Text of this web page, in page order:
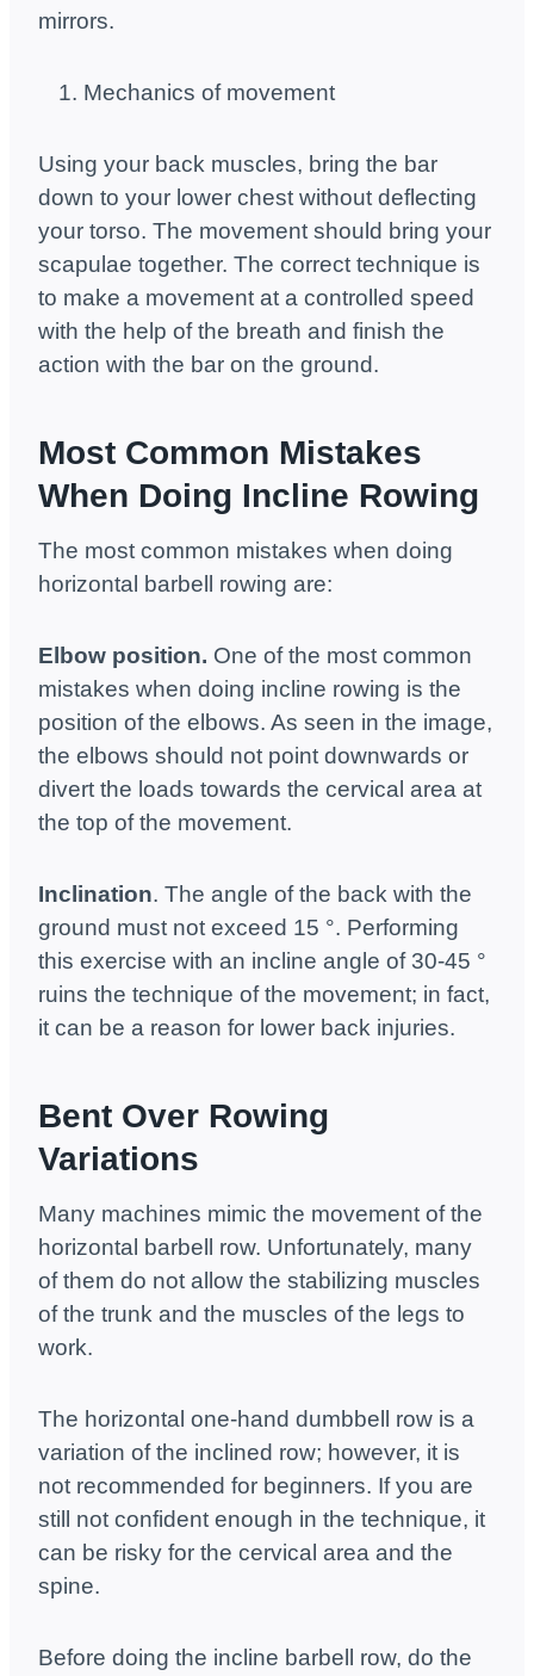
mirrors.
Mechanics of movement
Using your back muscles, bring the bar
down to your lower chest without deflecting
your torso. The movement should bring your
scapulae together. The correct technique is
to make a movement at a controlled speed
with the help of the breath and finish the
action with the bar on the ground.
Most Common Mistakes
When Doing Incline Rowing
The most common mistakes when doing
horizontal barbell rowing are:
Elbow position. One of the most common
mistakes when doing incline rowing is the
position of the elbows. As seen in the image,
the elbows should not point downwards or
divert the loads towards the cervical area at
the top of the movement.
Inclination. The angle of the back with the
ground must not exceed 15 °. Performing
this exercise with an incline angle of 30-45 °
ruins the technique of the movement; in fact,
it can be a reason for lower back injuries.
Bent Over Rowing
Variations
Many machines mimic the movement of the
horizontal barbell row. Unfortunately, many
of them do not allow the stabilizing muscles
of the trunk and the muscles of the legs to
work.
The horizontal one-hand dumbbell row is a
variation of the inclined row; however, it is
not recommended for beginners. If you are
still not confident enough in the technique, it
can be risky for the cervical area and the
spine.
Before doing the incline barbell row, do the